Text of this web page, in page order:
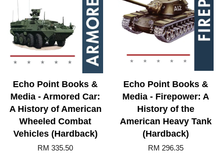
Echo Point Books &
Media - Armored Car:
A History of American
Wheeled Combat
Vehicles (Hardback)
RM 335.50
Echo Point Books &
Media - Firepower: A
History of the
American Heavy Tank
(Hardback)
RM 296.35